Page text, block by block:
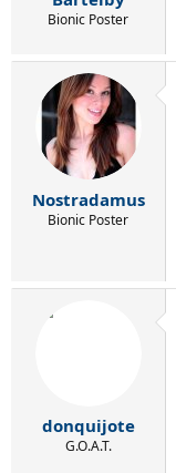
Bionic Poster
Nostradamus
Bionic Poster
donquijote
G.O.A.T.